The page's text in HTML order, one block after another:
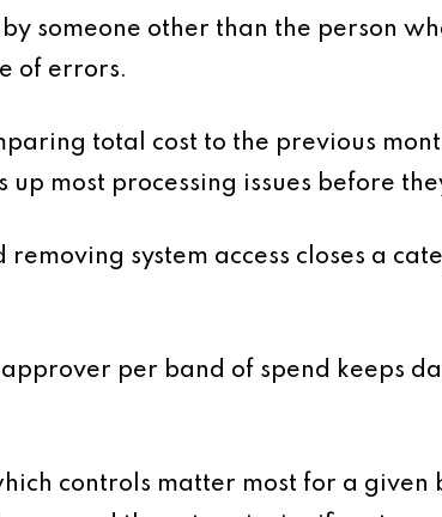
someone other than the person
of errors.
total cost to the previous
most processing issues before
system access closes a
per band of spend keeps
controls matter most for a given